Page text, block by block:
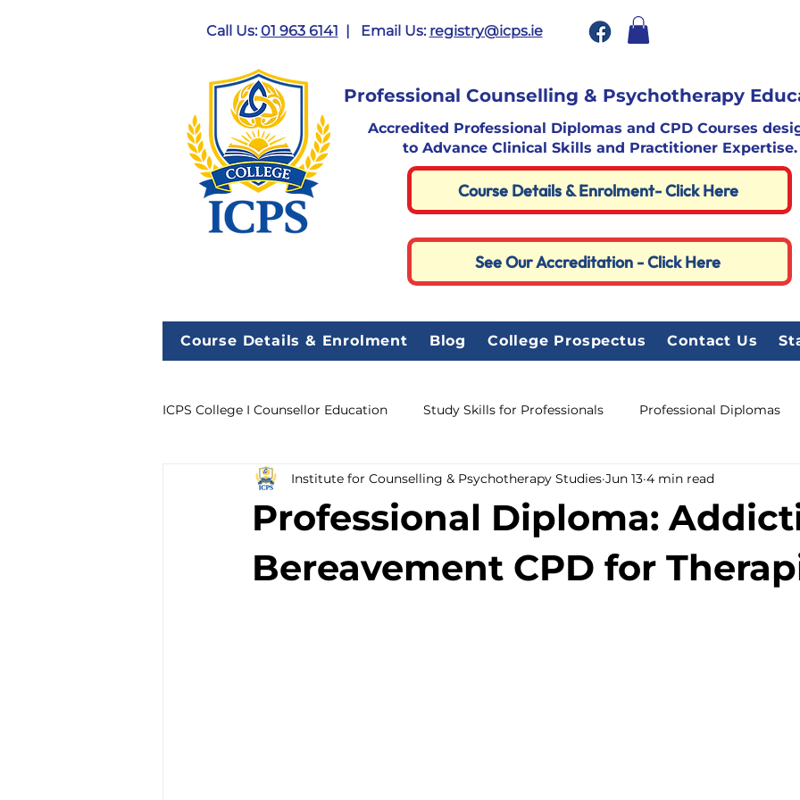
Call Us: 01 963 6141 | Email Us: registry@icps.ie
Professional Counselling & Psychotherapy
Accredited Professional Diplomas and CPD Courses
to Advance Clinical Skills and Practitioner Expertise.
Course Details & Enrolment- Click Here
See Our Accreditation - Click Here
Course Details & Enrolment Blog College Prospectus Contact Us
ICPS College I Counsellor Education Study Skills for Professionals Professional Diplomas
Professional Development Courses Trauma Counselling Courses- Ireland
CPD Counselling Courses- Ireland Addiction Counselling Course Online Counselling
Professional Diploma:
Bereavement CPD for
Institute for Counselling & Psychotherapy Studies Jun 13 4 min read